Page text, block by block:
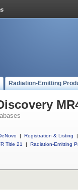
Radiation-Emitting
| Registration & Listing
|
Title 21
| Radiation-Emitting